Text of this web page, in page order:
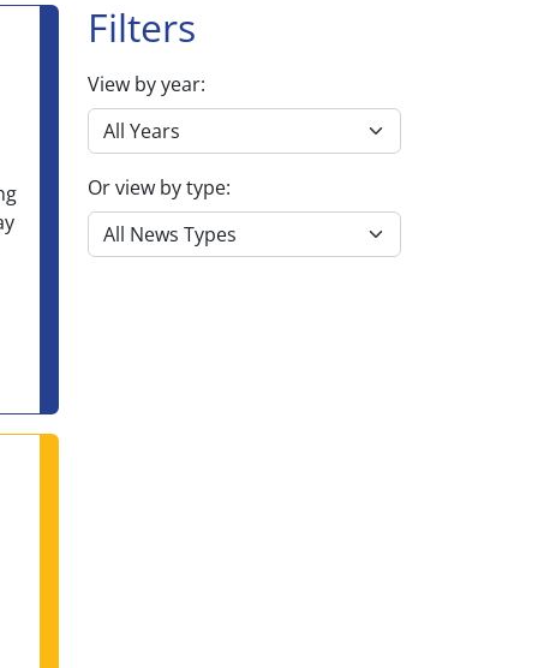
to Accountability
Filters
View by year:
Or view by type: